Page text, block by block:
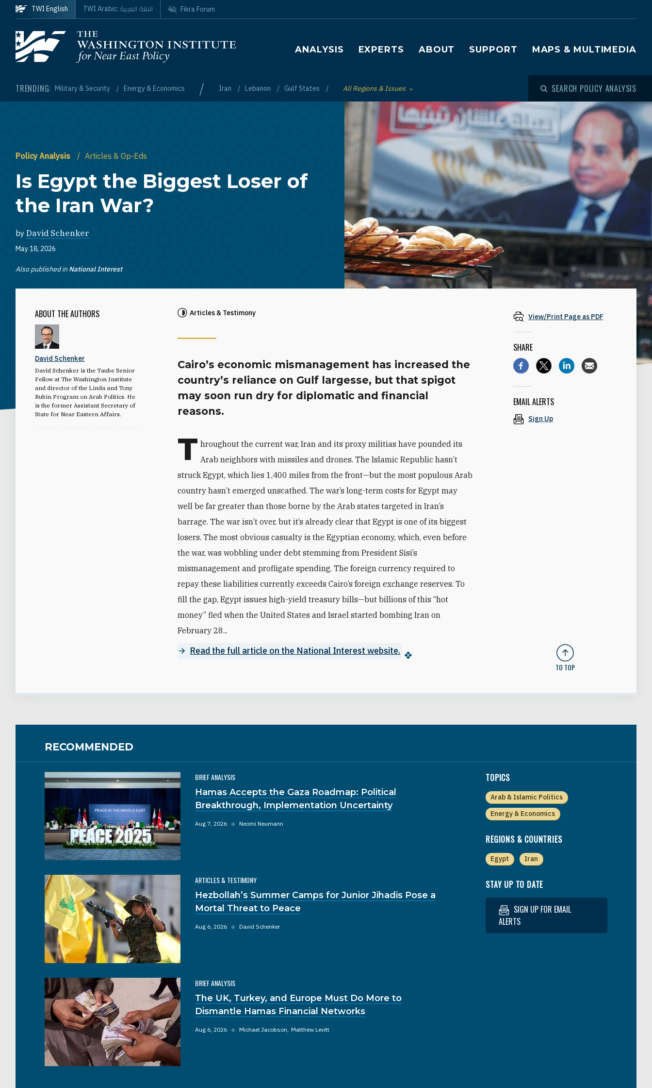
Skip to main content
Homepage
Main navigation
ANALYSIS EXPERTS ABOUT SUPPORT MAPS & MULTIMEDIA
TRENDING: Military & Security Energy & Economics / Iran Lebanon Gulf States Toggle List of
All Regions & Issues SEARCH POLICY ANALYSIS
TWI English TWI Arabic: اللغة العربية Fikra Forum
Policy Analysis Articles & Op-Eds
Is Egypt the Biggest Loser of
the Iran War?
by David Schenker
May 18, 2026
Also published in National Interest
ABOUT THE AUTHORS
David Schenker
David Schenker is the Taube Senior
Fellow at The Washington Institute
and director of the Linda and Tony
Rubin Program on Arab Politics. He
is the former Assistant Secretary of
State for Near Eastern Affairs.
Articles & Testimony
Cairo’s economic mismanagement has increased the
country’s reliance on Gulf largesse, but that spigot
may soon run dry for diplomatic and financial
reasons.
T hroughout the current war, Iran and its proxy militias have pounded its
Arab neighbors with missiles and drones. The Islamic Republic hasn’t
struck Egypt, which lies 1,400 miles from the front—but the most populous Arab
country hasn’t emerged unscathed. The war’s long-term costs for Egypt may
well be far greater than those borne by the Arab states targeted in Iran’s
barrage. The war isn’t over, but it’s already clear that Egypt is one of its biggest
losers. The most obvious casualty is the Egyptian economy, which, even before
the war, was wobbling under debt stemming from President Sisi’s
mismanagement and profligate spending. The foreign currency required to
repay these liabilities currently exceeds Cairo’s foreign exchange reserves. To
fill the gap, Egypt issues high-yield treasury bills—but billions of this “hot
money” fled when the United States and Israel started bombing Iran on
February 28...
Read the full article on the National Interest website.
View/Print Page as PDF
SHARE
EMAIL ALERTS
Sign Up
TO TOP
RECOMMENDED
BRIEF ANALYSIS
Hamas Accepts the Gaza Roadmap: Political
Breakthrough, Implementation Uncertainty
Aug 7, 2026 ◆ Neomi Neumann
ARTICLES & TESTIMONY
Hezbollah’s Summer Camps for Junior Jihadis Pose a
Mortal Threat to Peace
Aug 6, 2026 ◆ David Schenker
BRIEF ANALYSIS
The UK, Turkey, and Europe Must Do More to
Dismantle Hamas Financial Networks
Aug 6, 2026 ◆ Michael Jacobson Matthew Levitt
TOPICS
Arab & Islamic Politics
Energy & Economics
REGIONS & COUNTRIES
Egypt Iran
STAY UP TO DATE
SIGN UP FOR EMAIL
ALERTS